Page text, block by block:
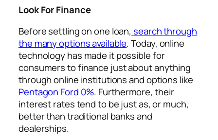
Look For Finance
Before settling on one loan, search through
the many options available. Today, online
technology has made it possible for
consumers to finance just about anything
through online institutions and options like
Pentagon Ford 0%. Furthermore, their
interest rates tend to be just as, or much,
better than traditional banks and
dealerships.